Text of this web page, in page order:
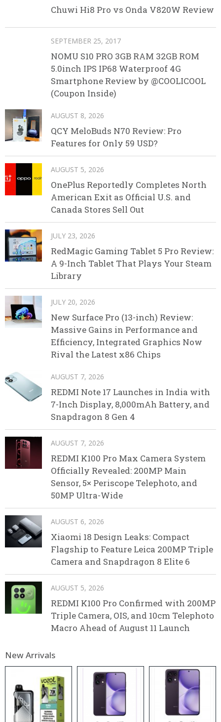
Chuwi Hi8 Pro vs Onda V820W Review
SEPTEMBER 25, 2017
NOMU S10 PRO 3GB RAM 32GB ROM
5.0inch IPS IP68 Waterproof 4G
Smartphone Review by @COOLICOOL
(Coupon Inside)
AUGUST 8, 2026
QCY MeloBuds N70 Review: Pro
Features for Only 59 USD?
AUGUST 5, 2026
OnePlus Reportedly Completes North
American Exit as Official U.S. and
Canada Stores Sell Out
JULY 23, 2026
RedMagic Gaming Tablet 5 Pro Review:
A 9-Inch Tablet That Plays Your Steam
Library
JULY 20, 2026
New Surface Pro (13-inch) Review:
Massive Gains in Performance and
Efficiency, Integrated Graphics Now
Rival the Latest x86 Chips
AUGUST 7, 2026
REDMI Note 17 Launches in India with
7-Inch Display, 8,000mAh Battery, and
Snapdragon 8 Gen 4
AUGUST 7, 2026
REDMI K100 Pro Max Camera System
Officially Revealed: 200MP Main
Sensor, 5× Periscope Telephoto, and
50MP Ultra-Wide
AUGUST 6, 2026
Xiaomi 18 Design Leaks: Compact
Flagship to Feature Leica 200MP Triple
Camera and Snapdragon 8 Elite 6
AUGUST 5, 2026
REDMI K100 Pro Confirmed with 200MP
Triple Camera, OIS, and 10cm Telephoto
Macro Ahead of August 11 Launch
New Arrivals